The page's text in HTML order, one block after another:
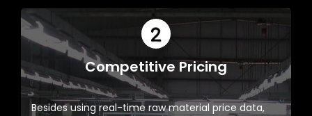
Competitive Pricing
Besides using real-time raw material price data,